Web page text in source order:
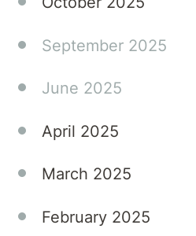
of their
adult
eating
Tune in
expert
September 2025
June 2025
April 2025
March 2025
February 2025